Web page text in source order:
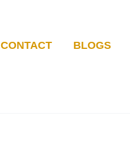
CONTACT BLOGS